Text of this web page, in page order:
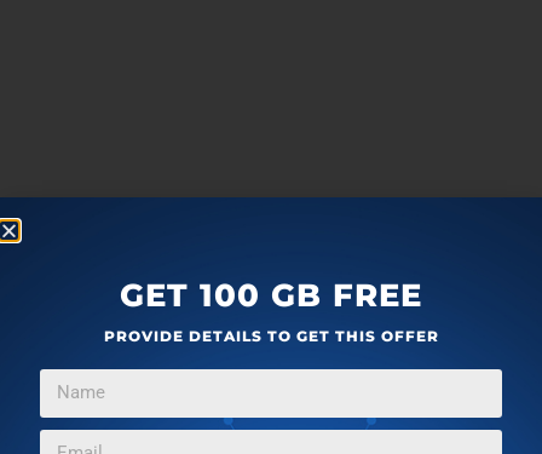
GET 100 GB FREE
PROVIDE DETAILS TO GET THIS OFFER